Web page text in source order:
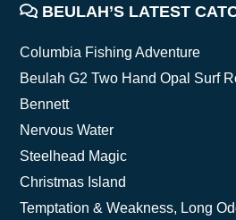
FOOTER
BEULAH’S LATEST
Columbia Fishing Adventure
Beulah G2 Two Hand Opal Surf
Bennett
Nervous Water
Steelhead Magic
Christmas Island
Temptation & Weakness, Long